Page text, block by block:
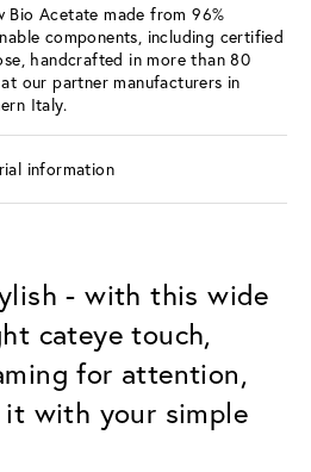
Bio Acetate made from 96%
components, including certified
handcrafted in more than 80
our partner manufacturers in
Italy.
information
- with this wide
cateye touch,
for attention,
with your simple